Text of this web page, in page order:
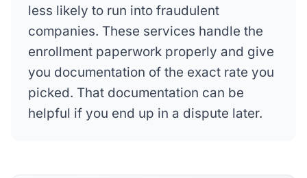
less likely to run into fraudulent
companies. These services handle the
enrollment paperwork properly and give
you documentation of the exact rate you
picked. That documentation can be
helpful if you end up in a dispute later.